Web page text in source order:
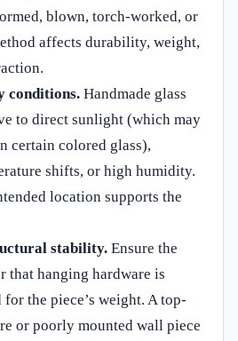
blown, torch-worked, or
affects durability, weight,
conditions. Handmade glass
to direct sunlight (which may
certain colored glass),
shifts, or high humidity.
location supports the
stability. Ensure the
that hanging hardware is
the piece’s weight. A top-
or poorly mounted wall piece